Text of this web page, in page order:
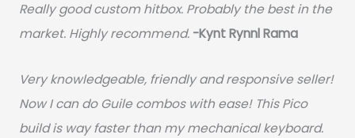
Really good custom hitbox. Probably the best in the
market. Highly recommend. -Kynt Rynnl Rama
Very knowledgeable, friendly and responsive seller!
Now I can do Guile combos with ease! This Pico
build is way faster than my mechanical keyboard.